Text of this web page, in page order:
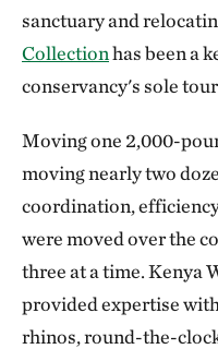
sanctuary and
Collectionhas been a
conservancy's sole
Moving one 2,000-
moving nearly two
coordination,
were moved over the
three at a time. Kenya
provided expertise
rhinos, round-the-